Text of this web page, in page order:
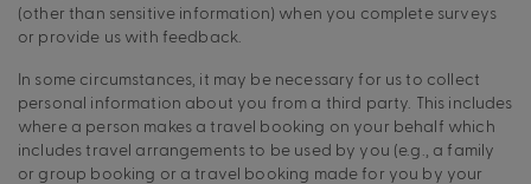
(other than sensitive information) when you complete surveys
or provide us with feedback.
In some circumstances, it may be necessary for us to collect
personal information about you from a third party. This includes
where a person makes a travel booking on your behalf which
includes travel arrangements to be used by you (e.g., a family
or group booking or a travel booking made for you by your